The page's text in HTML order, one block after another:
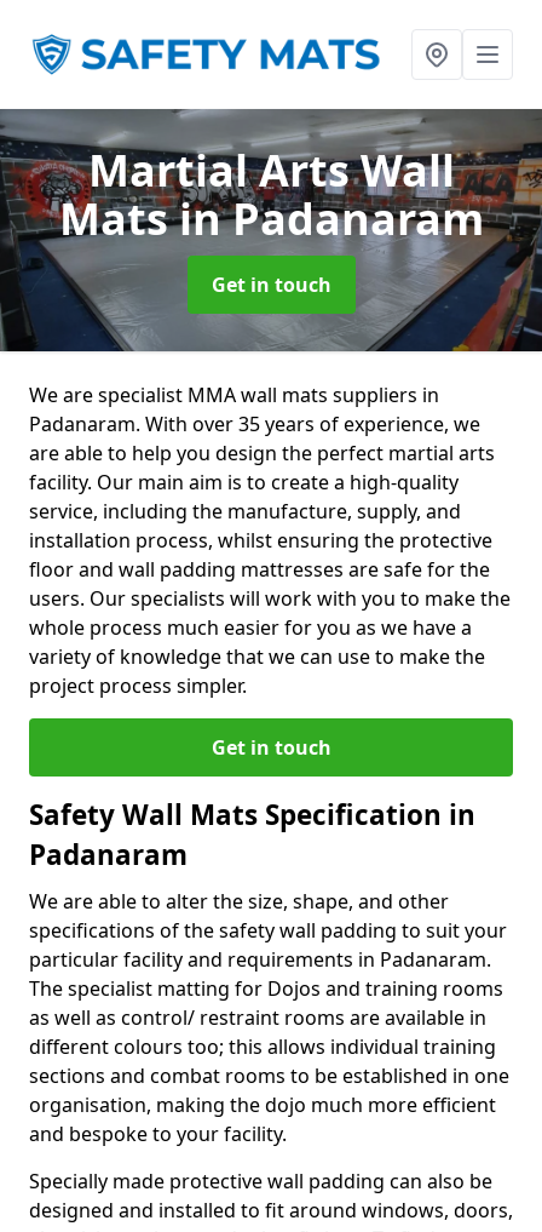
Martial Arts Wall
Matsin Padanaram
Get in touch
We are specialist MMA wall mats suppliers in
Padanaram. With over 35 years of experience, we
are able to help you design the perfect martial arts
facility. Our main aim is to create a high-quality
service, including the manufacture, supply, and
installation process, whilst ensuring the protective
floor and wall padding mattresses are safe for the
users. Our specialists will work with you to make the
whole process much easier for you as we have a
variety of knowledge that we can use to make the
project process simpler.
Get in touch
Safety Wall Mats Specification in
Padanaram
We are able to alter the size, shape, and other
specifications of the safety wall padding to suit your
particular facility and requirements in Padanaram.
The specialist matting for Dojos and training rooms
as well as control/ restraint rooms are available in
different colours too; this allows individual training
sections and combat rooms to be established in one
organisation, making the dojo much more efficient
and bespoke to your facility.
Specially made protective wall padding can also be
designed and installed to fit around windows, doors,